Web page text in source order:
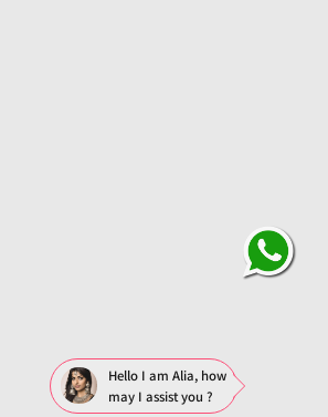
Hello I am Alia, how
may I assist you ?